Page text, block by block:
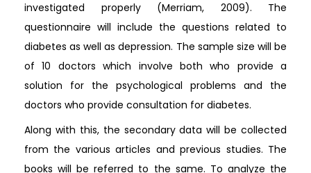
investigated properly (Merriam, 2009). The
questionnaire will include the questions related to
diabetes as well as depression. The sample size will be
of 10 doctors which involve both who provide a
solution for the psychological problems and the
doctors who provide consultation for diabetes.
Along with this, the secondary data will be collected
from the various articles and previous studies. The
books will be referred to the same. To analyze the